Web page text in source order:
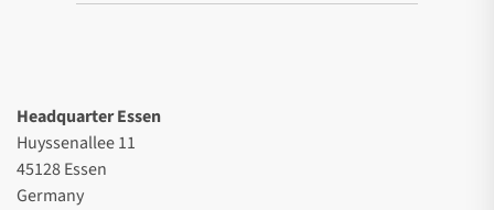
Headquarter Essen
Huyssenallee 11
45128 Essen
Germany